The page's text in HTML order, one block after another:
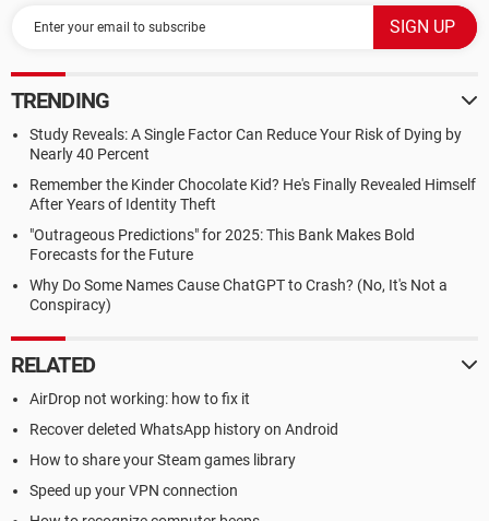
TRENDING
Study Reveals: A Single Factor Can Reduce Your Risk of Dying by
Nearly 40 Percent
Remember the Kinder Chocolate Kid? He's Finally Revealed Himself
After Years of Identity Theft
"Outrageous Predictions" for 2025: This Bank Makes Bold
Forecasts for the Future
Why Do Some Names Cause ChatGPT to Crash? (No, It's Not a
Conspiracy)
RELATED
AirDrop not working: how to fix it
Recover deleted WhatsApp history on Android
How to share your Steam games library
Speed up your VPN connection